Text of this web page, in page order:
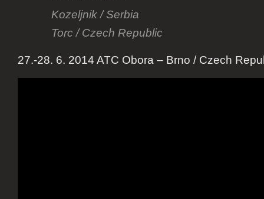
Kozeljnik / Serbia
Torc / Czech Republic
27.-28. 6. 2014 ATC Obora – Brno / Czech